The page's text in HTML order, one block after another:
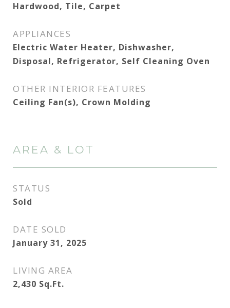
Hardwood, Tile, Carpet
APPLIANCES
Electric Water Heater, Dishwasher,
Disposal, Refrigerator, Self Cleaning Oven
OTHER INTERIOR FEATURES
Ceiling Fan(s), Crown Molding
AREA & LOT
STATUS
Sold
DATE SOLD
January 31, 2025
LIVING AREA
2,430 Sq.Ft.